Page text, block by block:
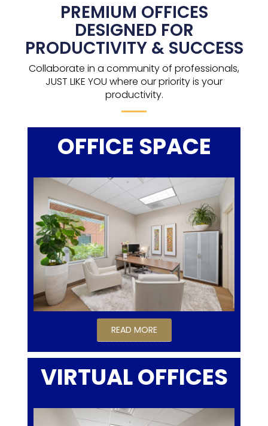
PREMIUM OFFICES
DESIGNED FOR
PRODUCTIVITY & SUCCESS
Collaborate in a community of professionals,
JUST LIKE YOU where our priority is your
productivity.
OFFICE SPACE
READ MORE
VIRTUAL OFFICES